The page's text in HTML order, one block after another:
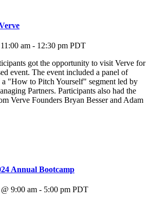
am - 12:30 pm PDT
got the opportunity to visit Verve for
event. The event included a panel of
a "How to Pitch Yourself" segment led by
Partners. Participants also had the
Verve Founders Bryan Besser and Adam
Annual Bootcamp
9:00 am - 5:00 pm PDT